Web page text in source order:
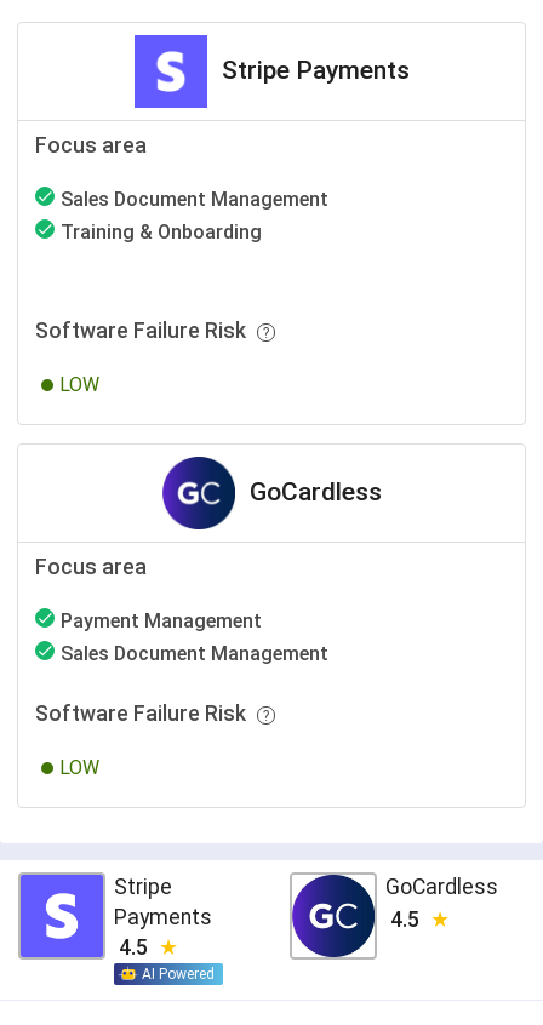
Stripe Payments
Focus area
Sales Document Management
Training & Onboarding
Software Failure Risk
LOW
GoCardless
Focus area
Payment Management
Sales Document Management
Software Failure Risk
LOW
Stripe
Payments
4.5
AI Powered
GoCardless
4.5